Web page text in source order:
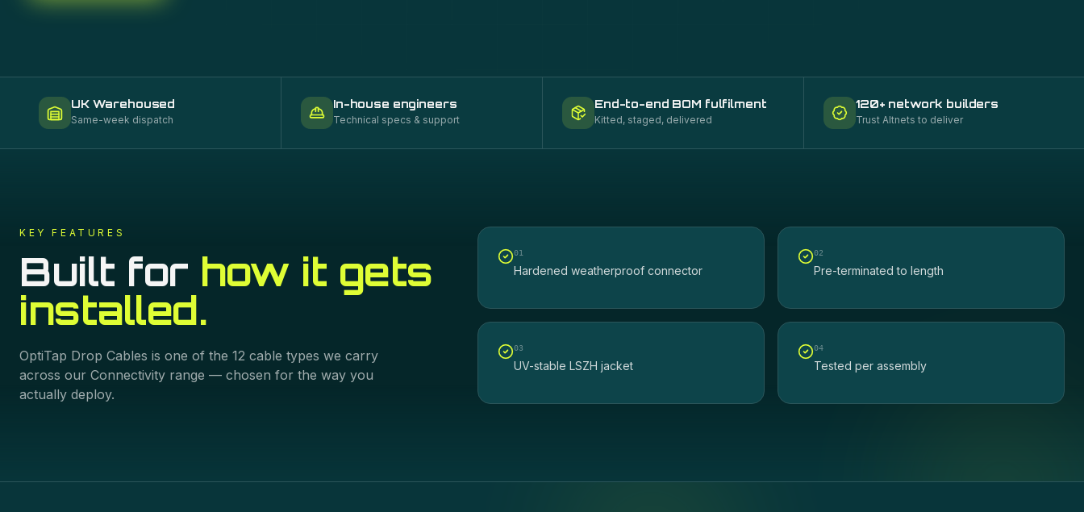
UK Warehoused
Same-week dispatch
In-house engineers
Technical specs & support
End-to-end BOM fulfilment
Kitted, staged, delivered
120+ network builders
Trust Altnets to deliver
KEY FEATURES
Built for how it gets
installed.
OptiTap Drop Cables is one of the 12 cable types we carry
across our Connectivity range — chosen for the way you
actually deploy.
01
Hardened weatherproof connector
02
Pre-terminated to length
03
UV-stable LSZH jacket
04
Tested per assembly